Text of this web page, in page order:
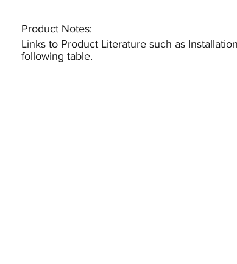
Product Notes:​
Links to Product Literature such as
following table.